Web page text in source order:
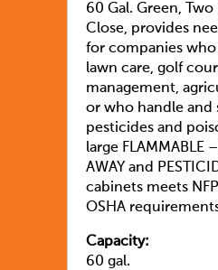
60 Gal. Green, Two
Close, provides
for companies who
lawn care, golf
management,
or who handle and
pesticides and
large FLAMMABLE –
AWAY and
cabinets meets
OSHA
Capacity:
60 gal.